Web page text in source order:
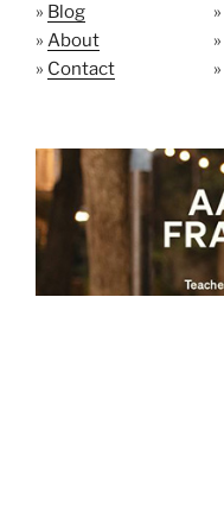
» Blog
» About
» Contact
»
»
»